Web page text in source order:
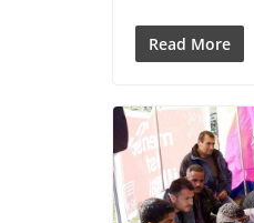
Read More